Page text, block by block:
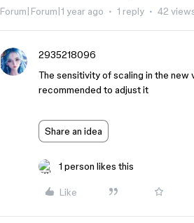
Forum|Forum|1 year ago 1 reply 42
2935218096
The sensitivity of scaling in the new
recommended to adjust it
Share an idea
1 person likes this
Like